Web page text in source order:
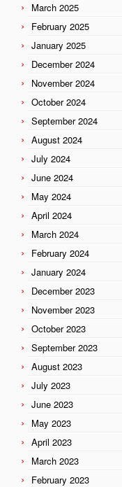
March 2025
February 2025
January 2025
December 2024
November 2024
October 2024
September 2024
August 2024
July 2024
June 2024
May 2024
April 2024
March 2024
February 2024
January 2024
December 2023
November 2023
October 2023
September 2023
August 2023
July 2023
June 2023
May 2023
April 2023
March 2023
February 2023